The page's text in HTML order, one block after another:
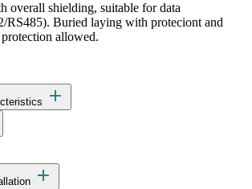
overall shielding, suitable for data
RS485). Buried laying with proteciont and
allowed.
add
add